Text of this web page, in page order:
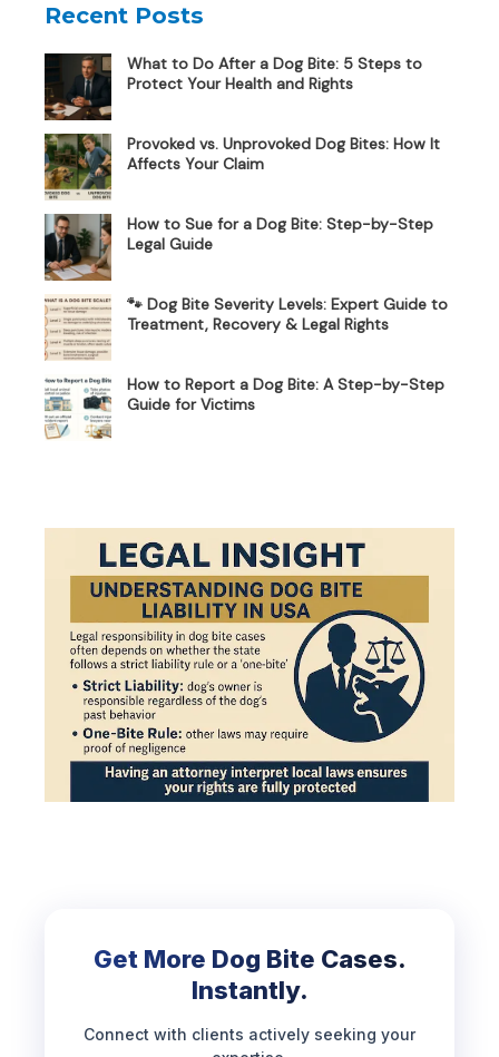
Recent Posts
What to Do After a Dog Bite: 5 Steps to
Protect Your Health and Rights
Provoked vs. Unprovoked Dog Bites: How It
Affects Your Claim
How to Sue for a Dog Bite: Step-by-Step
Legal Guide
🐾 Dog Bite Severity Levels: Expert Guide to
Treatment, Recovery & Legal Rights
How to Report a Dog Bite: A Step-by-Step
Guide for Victims
Get More Dog Bite Cases.
Instantly.
Connect with clients actively seeking your